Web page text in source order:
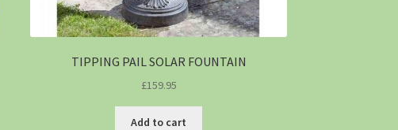
TIPPING PAIL SOLAR FOUNTAIN
£159.95
Add to cart